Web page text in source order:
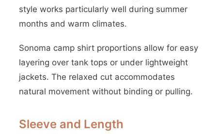
style works particularly well during summer
months and warm climates.
Sonoma camp shirt proportions allow for easy
layering over tank tops or under lightweight
jackets. The relaxed cut accommodates
natural movement without binding or pulling.
Sleeve and Length